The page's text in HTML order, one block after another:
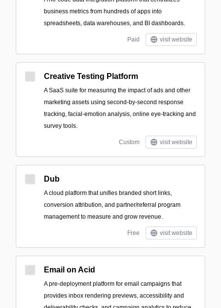
business metrics from hundreds of apps into
spreadsheets, data warehouses, and BI dashboards.
Paid visit website
Creative Testing Platform
A SaaS suite for measuring the impact of ads and other
marketing assets using second-by-second response
tracking, facial-emotion analysis, online eye-tracking and
survey tools.
Custom visit website
Dub
A cloud platform that unifies branded short links,
conversion attribution, and partner/referral program
management to measure and grow revenue.
Free visit website
Email on Acid
A pre-deployment platform for email campaigns that
provides inbox rendering previews, accessibility and